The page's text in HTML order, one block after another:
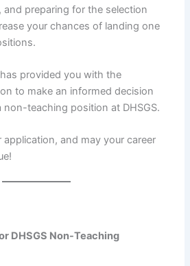
and preparing for the selection
your chances of landing one
provided you with the
to make an informed decision
teaching position at DHSGS.
and may your career
DHSGS Non-Teaching